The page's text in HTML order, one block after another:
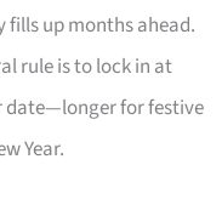
fills up months ahead.
rule is to lock in at
date—longer for festive
Year.